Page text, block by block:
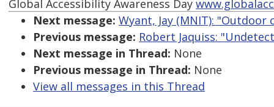
Global Accessibility Awareness Day
Next message: Wyant, Jay (MNIT):
Previous message: Robert Jaquiss:
Next message in Thread: None
Previous message in Thread: None
View all messages in this Thread